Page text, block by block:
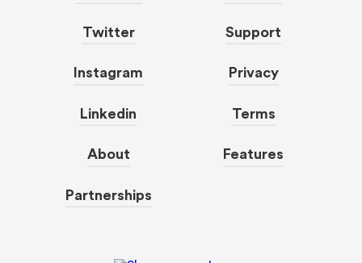
Twitter
Instagram
Linkedin
About
Partnerships
Support
Privacy
Terms
Features